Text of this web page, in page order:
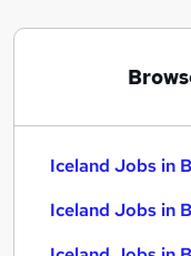
Cleaner jobs
Iceland Jobs in
Iceland Jobs in
Iceland Jobs in